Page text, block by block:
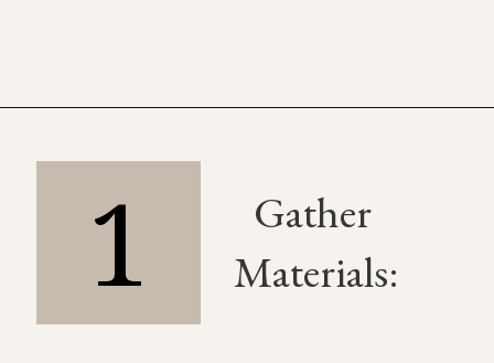
1
Gather
Materials: